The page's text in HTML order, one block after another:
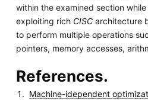
within the examined section
exploiting rich CISCarchitecture
to perform multiple operations
pointers, memory accesses,
References.
Machine-idependent